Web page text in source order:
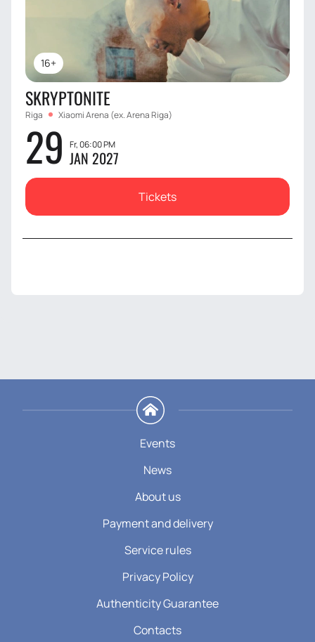
16+
SKRYPTONITE
Riga Xiaomi Arena (ex. Arena Riga)
29 Fr, 06:00 PM
JAN 2027
Tickets
Events
News
About us
Payment and delivery
Service rules
Privacy Policy
Authenticity Guarantee
Contacts